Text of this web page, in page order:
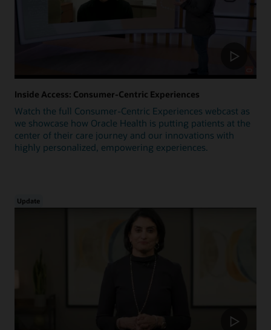
Inside Access: Consumer-Centric Experiences
Watch the full Consumer-Centric Experiences webcast as
we showcase how Oracle Health is putting patients at the
center of their care journey and our innovations with
highly personalized, empowering experiences.
Update